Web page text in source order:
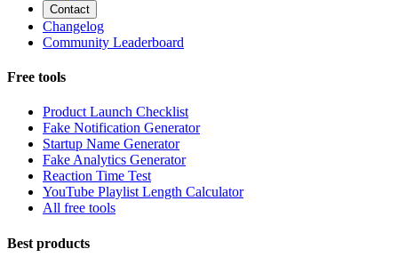
Contact
Changelog
Community Leaderboard
Free tools
Product Launch Checklist
Fake Notification Generator
Startup Name Generator
Fake Analytics Generator
Reaction Time Test
YouTube Playlist Length Calculator
All free tools
Best products